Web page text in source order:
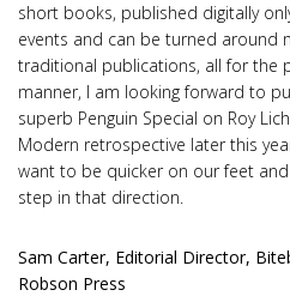
short books, published digitally
events and can be turned around
traditional publications, all for the
manner, I am looking forward to
superb Penguin Special on Roy
Modern retrospective later this
want to be quicker on our feet
step in that direction.
Sam Carter, Editorial Director,
Robson Press